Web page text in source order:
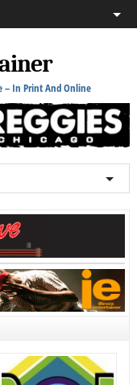
– In Print And Online